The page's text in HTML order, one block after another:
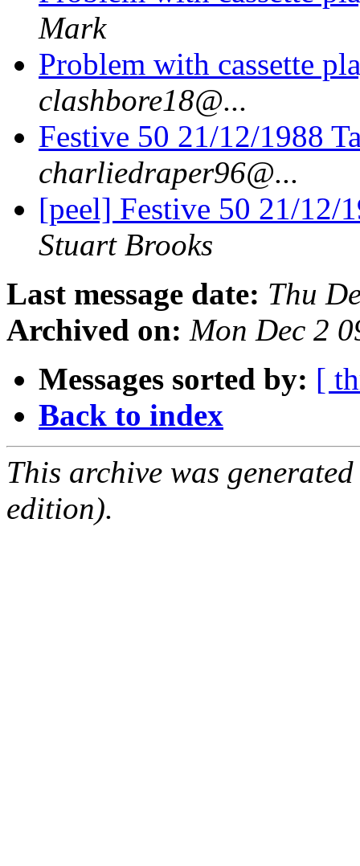
Mark
Problem with cassette
clashbore18@...
Festive 50 21/12/1988
charliedraper96@...
[peel] Festive 50 21/12/
Stuart Brooks
Last message date: Thu
Archived on: Mon Dec 2
Messages sorted by: [
Back to index
This archive was
edition).